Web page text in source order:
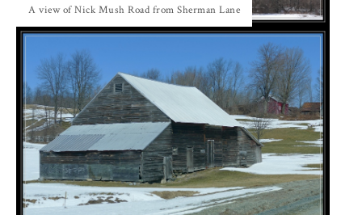
A view of Nick Mush Road from Sherman Lane